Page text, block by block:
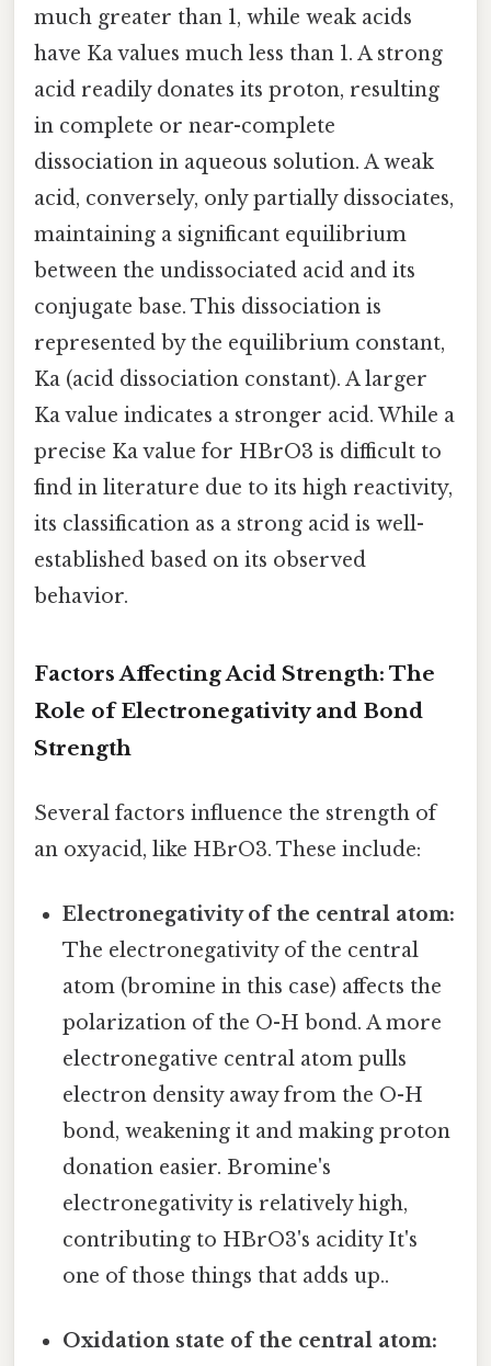
much greater than 1, while weak acids
have Ka values much less than 1. A strong
acid readily donates its proton, resulting
in complete or near-complete
dissociation in aqueous solution. A weak
acid, conversely, only partially dissociates,
maintaining a significant equilibrium
between the undissociated acid and its
conjugate base. This dissociation is
represented by the equilibrium constant,
Ka (acid dissociation constant). A larger
Ka value indicates a stronger acid. While a
precise Ka value for HBrO3 is difficult to
find in literature due to its high reactivity,
its classification as a strong acid is well-
established based on its observed
behavior.
Factors Affecting Acid Strength: The
Role of Electronegativity and Bond
Strength
Several factors influence the strength of
an oxyacid, like HBrO3. These include:
Electronegativity of the central atom:
The electronegativity of the central
atom (bromine in this case) affects the
polarization of the O-H bond. A more
electronegative central atom pulls
electron density away from the O-H
bond, weakening it and making proton
donation easier. Bromine's
electronegativity is relatively high,
contributing to HBrO3's acidity It's
one of those things that adds up..
Oxidation state of the central atom: